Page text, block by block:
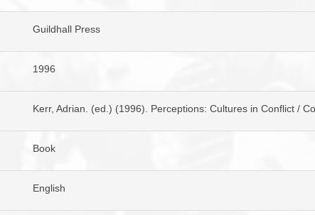
Guildhall Press
1996
Kerr, Adrian. (ed.) (1996). Perceptions: Cultures in Conflict /
Book
English